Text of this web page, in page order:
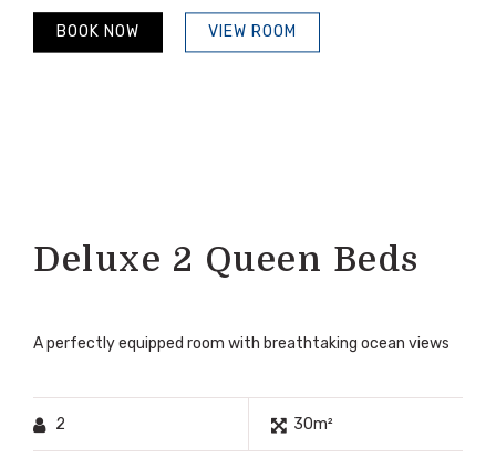
VIEW ROOM
BOOK NOW
Deluxe 2 Queen Beds
A perfectly equipped room with breathtaking ocean views
2 30m²